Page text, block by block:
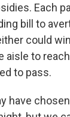
Each
bill to
could
aisle to
to pass.
have